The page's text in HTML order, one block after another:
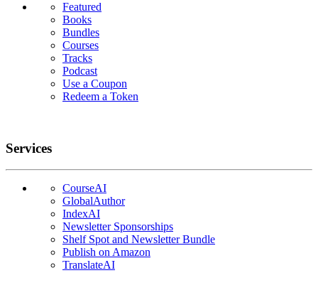
Featured
Books
Bundles
Courses
Tracks
Podcast
Use a Coupon
Redeem a Token
Services
CourseAI
GlobalAuthor
IndexAI
Newsletter Sponsorships
Shelf Spot and Newsletter Bundle
Publish on Amazon
TranslateAI